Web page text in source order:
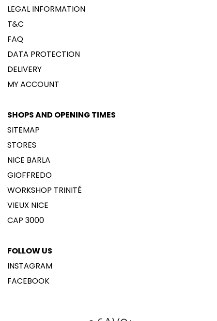
LEGAL INFORMATION
T&C
FAQ
DATA PROTECTION
DELIVERY
MY ACCOUNT
SHOPS AND OPENING TIMES
SITEMAP
STORES
NICE BARLA
GIOFFREDO
WORKSHOP TRINITÉ
VIEUX NICE
CAP 3000
FOLLOW US
INSTAGRAM
FACEBOOK